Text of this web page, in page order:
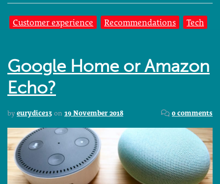
Customer experience Recommendations Tech
Google Home or Amazon
Echo?
by eurydice13 on 19 November 2018 0 comments